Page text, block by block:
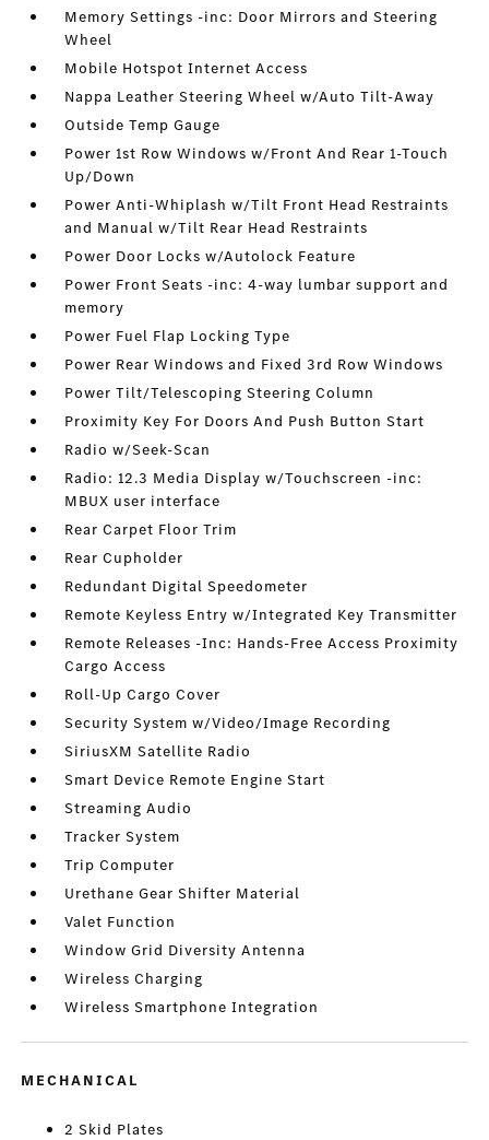
Memory Settings -inc: Door Mirrors and Steering
Wheel
Mobile Hotspot Internet Access
Nappa Leather Steering Wheel w/Auto Tilt-Away
Outside Temp Gauge
Power 1st Row Windows w/Front And Rear 1-Touch
Up/Down
Power Anti-Whiplash w/Tilt Front Head Restraints
and Manual w/Tilt Rear Head Restraints
Power Door Locks w/Autolock Feature
Power Front Seats -inc: 4-way lumbar support and
memory
Power Fuel Flap Locking Type
Power Rear Windows and Fixed 3rd Row Windows
Power Tilt/Telescoping Steering Column
Proximity Key For Doors And Push Button Start
Radio w/Seek-Scan
Radio: 12.3 Media Display w/Touchscreen -inc:
MBUX user interface
Rear Carpet Floor Trim
Rear Cupholder
Redundant Digital Speedometer
Remote Keyless Entry w/Integrated Key Transmitter
Remote Releases -Inc: Hands-Free Access Proximity
Cargo Access
Roll-Up Cargo Cover
Security System w/Video/Image Recording
SiriusXM Satellite Radio
Smart Device Remote Engine Start
Streaming Audio
Tracker System
Trip Computer
Urethane Gear Shifter Material
Valet Function
Window Grid Diversity Antenna
Wireless Charging
Wireless Smartphone Integration
MECHANICAL
2 Skid Plates